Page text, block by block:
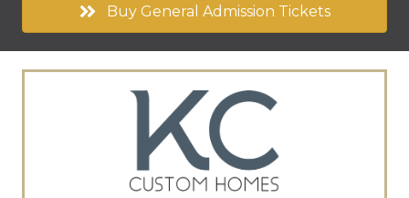
Buy General Admission Tickets